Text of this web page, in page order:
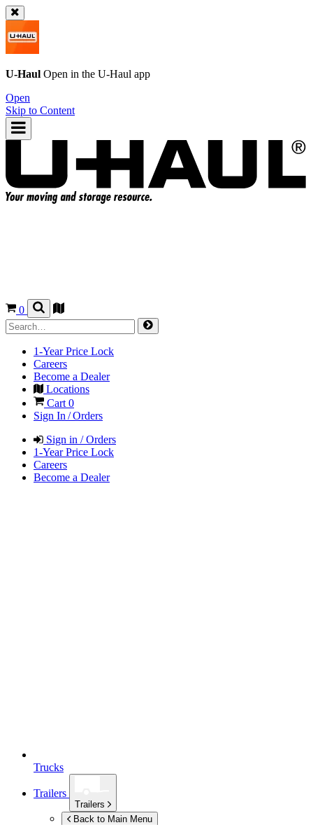
U-Haul Open in the U-Haul app
Open
Skip to Content
0
1-Year Price Lock
Careers
Become a Dealer
Locations
Cart 0
Sign In / Orders
Sign in / Orders
1-Year Price Lock
Careers
Become a Dealer
Trucks
Trailers
Trailers
Back to Main Menu